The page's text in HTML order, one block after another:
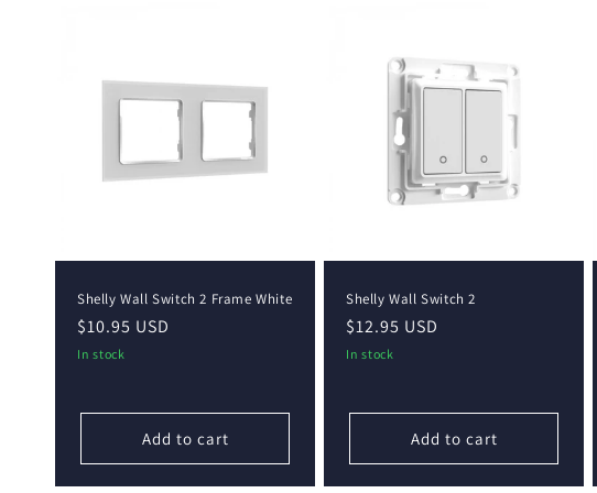
Shelly Wall Switch 2 Frame White
Regular
price
$10.95 USD
In stock
Add to cart
Shelly Wall Switch 2
Regular
price
$12.95 USD
In stock
Add to cart